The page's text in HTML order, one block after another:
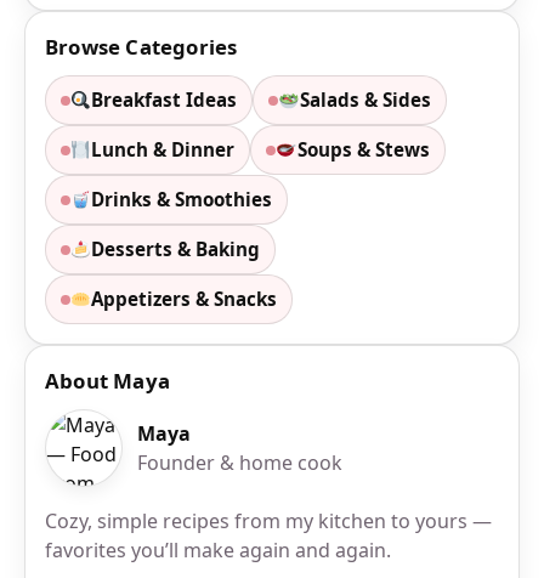
Browse Categories
Breakfast Ideas Salads & Sides
Lunch & Dinner Soups & Stews
Drinks & Smoothies
Desserts & Baking
Appetizers & Snacks
About Maya
Maya
Founder & home cook
Cozy, simple recipes from my kitchen to yours —
favorites you’ll make again and again.